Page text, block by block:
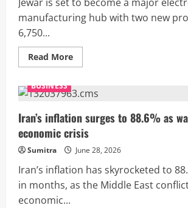
stock
rally
after
half
manufacturing hub with two new
6,750...
Read MoreRead
more
Valley
of
India’:
Ashwini
Vaishnaw
sees
Jewar
emerging
as
chip
manufacturing
hub
BUSINESS
Iran’s inflation surges to 88.6% as
economic crisis
Sumitra June 28, 2026
Iran’s inflation has skyrocketed to
in months, as the Middle East
economic...